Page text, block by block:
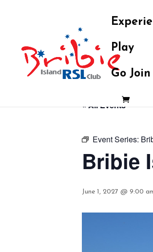
Play
Go Join
« All Events
Event Series:
Bribie
June 1, 2027 @ 9:00